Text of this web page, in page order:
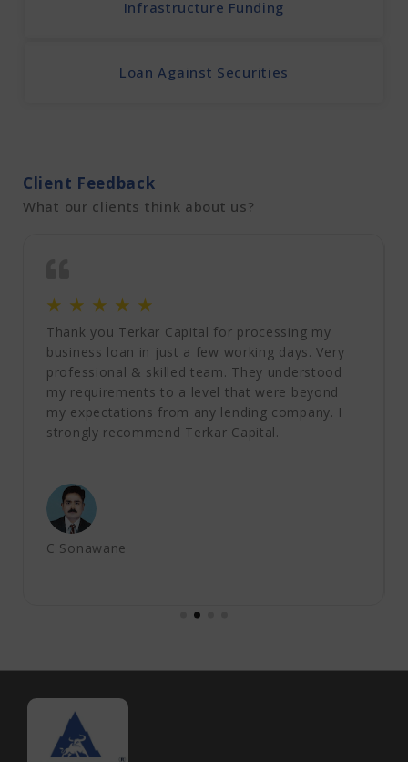
Infrastructure Funding
Loan Against Securities
Client Feedback
What our clients think about us?
C Sonawane
☆ ☆ ☆ ☆ ☆
Thank you Terkar Capital for processing my
business loan in just a few working days. Very
professional & skilled team. They understood
my requirements to a level that were beyond
my expectations from any lending company. I
strongly recommend Terkar Capital.